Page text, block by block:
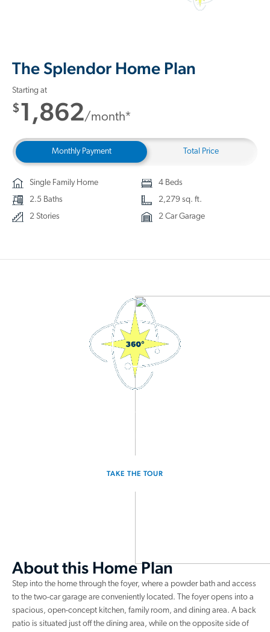
The Splendor Home Plan
Starting at
$1,862/month*
Monthly Payment Total Price
Single Family Home
4 Beds
2.5 Baths
2,279 sq. ft.
2 Stories
2 Car Garage
TAKE THE TOUR
About this Home Plan
Step into the home through the foyer, where a powder bath and access
to the two-car garage are conveniently located. The foyer opens into a
spacious, open-concept kitchen, family room, and dining area. A back
patio is situated just off the dining area, while on the opposite side of